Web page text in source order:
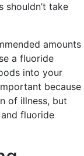
shouldn’t take
amounts
a fluoride
into your
because
of illness, but
fluoride